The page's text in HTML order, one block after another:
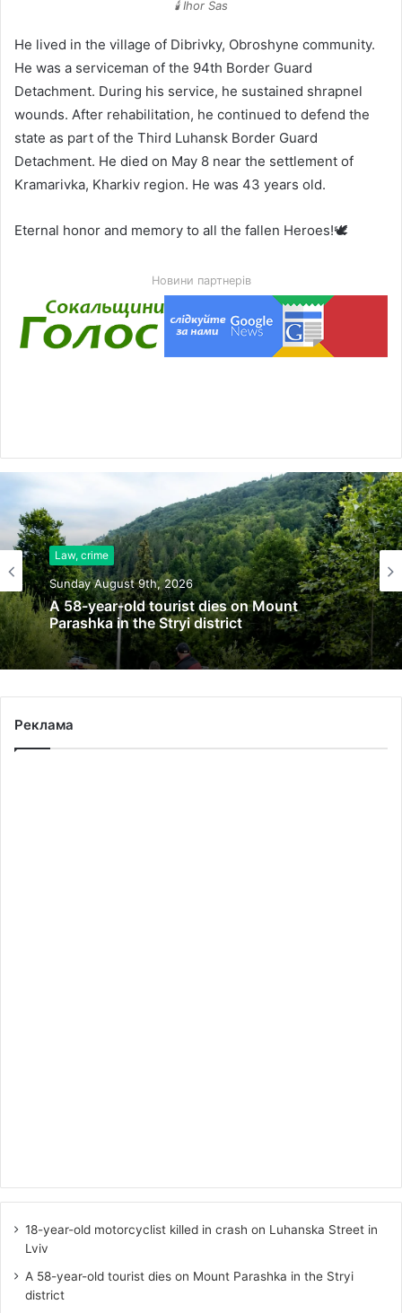
🕯️ Ihor Sas
He lived in the village of Dibrivky, Obroshyne community.
He was a serviceman of the 94th Border Guard
Detachment. During his service, he sustained shrapnel
wounds. After rehabilitation, he continued to defend the
state as part of the Third Luhansk Border Guard
Detachment. He died on May 8 near the settlement of
Kramarivka, Kharkiv region. He was 43 years old.
Eternal honor and memory to all the fallen Heroes!🕊️
Новини партнерів
Law, crime
Sunday August 9th, 2026
A 58-year-old tourist dies on Mount
Parashka in the Stryi district
Law, crime
Sunday August 9th, 2026
21 fires extinguished in Lviv region in 24
hours, peatlands still burning
Реклама
18-year-old motorcyclist killed in crash on Luhanska Street in
Lviv
A 58-year-old tourist dies on Mount Parashka in the Stryi
district